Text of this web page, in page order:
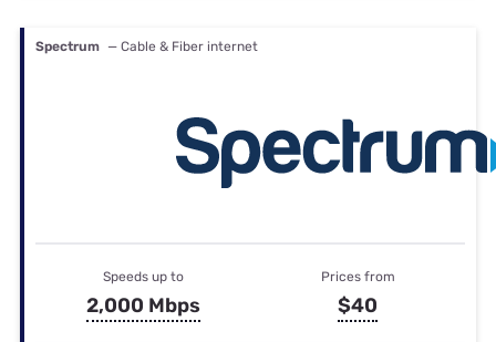
Spectrum — Cable & Fiber internet
Speeds up to
2,000 Mbps
Prices from
$40